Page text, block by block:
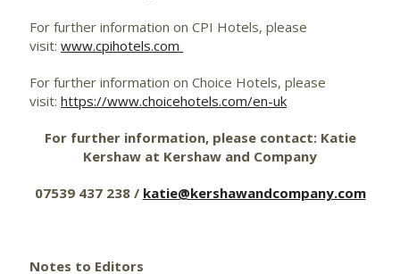
For further information on CPI Hotels, please
visit: www.cpihotels.com
For further information on Choice Hotels, please
visit: https://www.choicehotels.com/en-uk
For further information, please contact: Katie
Kershaw at Kershaw and Company
07539 437 238 / katie@kershawandcompany.com
Notes to Editors